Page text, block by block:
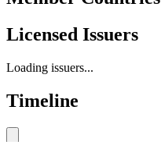
Licensed Issuers
Loading issuers...
Timeline